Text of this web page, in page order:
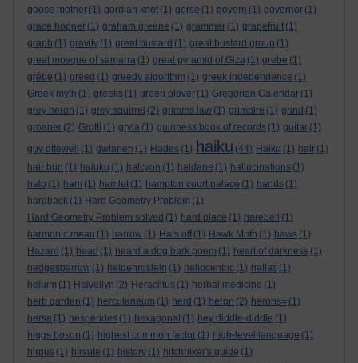
goose mother (1) gordian knot (1) gorse (1) govern (1) governor (1)
grace hopper (1) graham greene (1) grammar (1) grapefruit (1)
graph (1) gravity (1) great bustard (1) great bustard group (1)
great mosque of samarra (1) great pyramid of Giza (1) grebe (1)
grèbe (1) greed (1) greedy algorithm (1) greek independence (1)
Greek myth (1) greeks (1) green plover (1) Gregorian Calendar (1)
grey heron (1) grey squirrel (2) grimms law (1) grimoire (1) grind (1)
groaner (2) Grotti (1) gryla (1) guinness book of records (1) guitar (1)
guy ottewell
(1) gwlanen (1) Hades (1) haiku (44) Haiku (1) hair (1)
hair bun (1) haiuku (1) halcyon (1) haldane (1) hallucinations (1)
halo (1) ham (1) hamlet (1) hampton court palace (1) hands (1)
hardback (1) Hard Geometry Problem (1)
Hard Geometry Problem solved (1) hard place (1) harebell
(1)
harmonic mean (1) harrow (1) Hats off (1) Hawk Moth (1) haws (1)
Hazard (1) head (1) heard a dog bark poem (1) heart of darkness (1)
hedgesparrow (1) heidenroslein (1) heliocentric (1) hellas (1)
heluim (1) Helvellyn (2) Heraclitus (1) herbal medicine (1)
herb garden (1) herculaneum (1) herd (1) heron (2) herons= (1)
herse (1) hesperides (1) hexagonal (1) hey diddle-diddle (1)
higgs boson (1) highest common factor (1) high-level language (1)
hirpus (1) hirsute (1) history (1) hitchhiker's guide (1)